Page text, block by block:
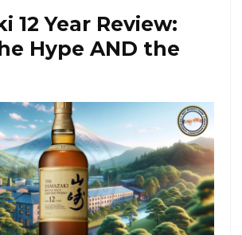
12 Year Review:
Hype AND the